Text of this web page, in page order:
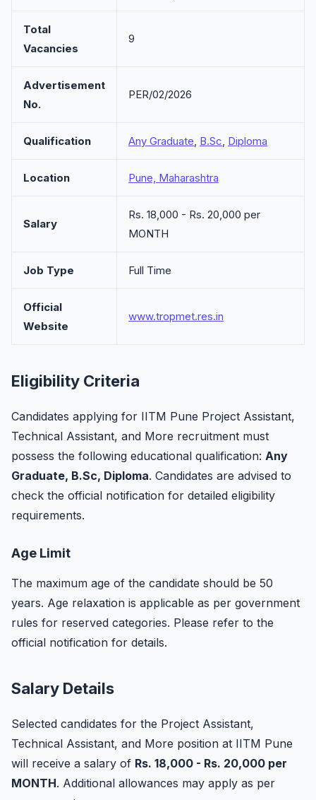
Total
Vacancies
9
Advertisement
No.
PER/02/2026
Qualification Any Graduate, B.Sc, Diploma
Location Pune, Maharashtra
Salary
Rs. 18,000 - Rs. 20,000 per
MONTH
Job Type Full Time
Official
Website
www.tropmet.res.in
Eligibility Criteria
Candidates applying for IITM Pune Project Assistant,
Technical Assistant, and More recruitment must
possess the following educational qualification: Any
Graduate, B.Sc, Diploma. Candidates are advised to
check the official notification for detailed eligibility
requirements.
Age Limit
The maximum age of the candidate should be 50
years. Age relaxation is applicable as per government
rules for reserved categories. Please refer to the
official notification for details.
Salary Details
Selected candidates for the Project Assistant,
Technical Assistant, and More position at IITM Pune
will receive a salary of Rs. 18,000 - Rs. 20,000 per
MONTH. Additional allowances may apply as per